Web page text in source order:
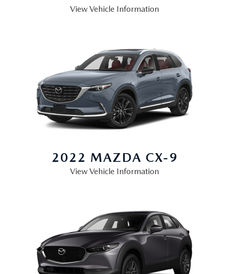
ORDER A VEHICLE
NEW MAZDA CX-50
NEW MAZDA CX-70
NEW MAZDA MX-5 MIATA
NEW MAZDA3 SEDAN
FIND MY CAR
WE BUY USED CARS IN POTTSTOWN
MAZDA AIR FILTERS
MAZDA MAINTENANCE SCHEDULE
View Vehicle Information
2022 MAZDA CX-9
View Vehicle Information